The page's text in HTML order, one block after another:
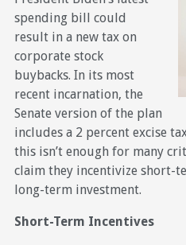
spending bill could
result in a new tax on
corporate stock
buybacks. In its most
recent incarnation, the
Senate version of the plan
includes a 2 percent excise
this isn’t enough for many
claim they incentivize short-
long-term investment.
Short-Term Incentives